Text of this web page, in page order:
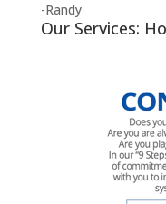
-Randy
Our Services: